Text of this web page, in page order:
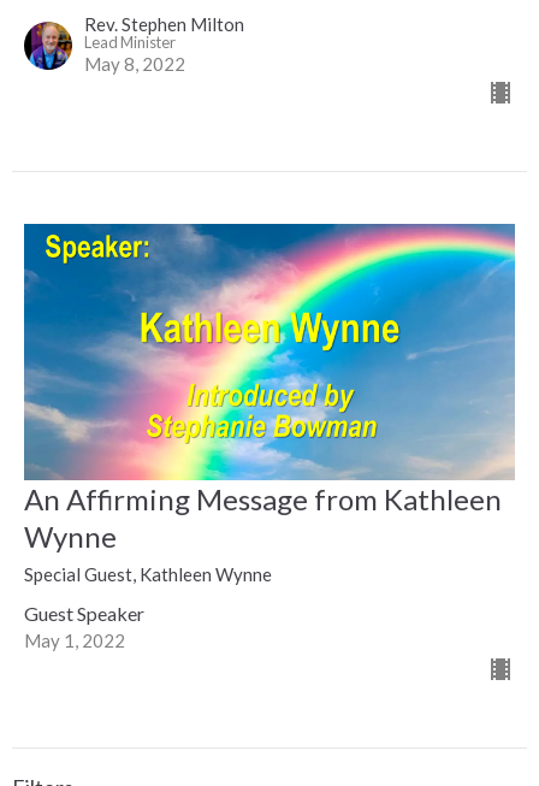
Rev. Stephen Milton
Lead Minister
May 8, 2022
An Affirming Message from Kathleen
Wynne
Special Guest, Kathleen Wynne
Guest Speaker
May 1, 2022